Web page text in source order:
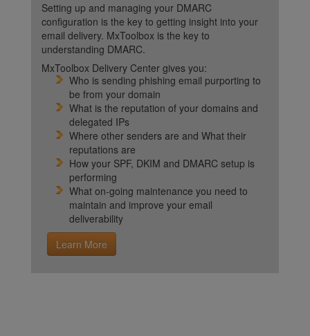
Setting up and managing your DMARC
configuration is the key to getting insight into your
email delivery. MxToolbox is the key to
understanding DMARC.
MxToolbox Delivery Center gives you:
Who is sending phishing email purporting to
be from your domain
What is the reputation of your domains and
delegated IPs
Where other senders are and What their
reputations are
How your SPF, DKIM and DMARC setup is
performing
What on-going maintenance you need to
maintain and improve your email
deliverability
Learn More